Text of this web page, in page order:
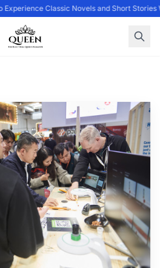
Experience Classic Novels and Short